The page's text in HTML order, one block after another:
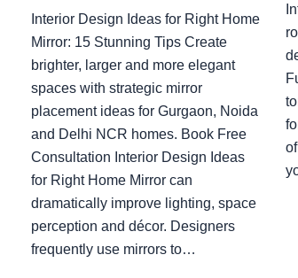
Interior Design Ideas for Right Home
Mirror: 15 Stunning Tips Create
brighter, larger and more elegant
spaces with strategic mirror
placement ideas for Gurgaon, Noida
and Delhi NCR homes. Book Free
Consultation Interior Design Ideas
for Right Home Mirror can
dramatically improve lighting, space
perception and décor. Designers
frequently use mirrors to…